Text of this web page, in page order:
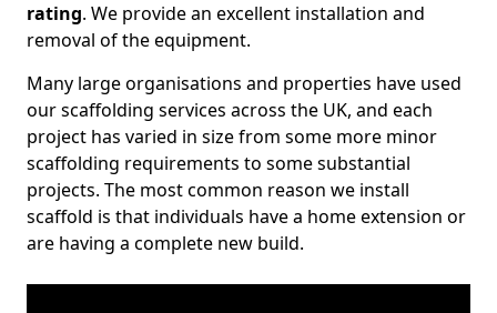
rating. We provide an excellent installation and
removal of the equipment.
Many large organisations and properties have used
our scaffolding services across the UK, and each
project has varied in size from some more minor
scaffolding requirements to some substantial
projects. The most common reason we install
scaffold is that individuals have a home extension or
are having a complete new build.